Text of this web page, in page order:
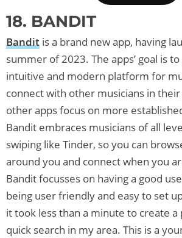
18. BANDIT
Bandit is a brand new app, having
summer of 2023. The apps’ goal is
intuitive and modern platform for
connect with other musicians in
other apps focus on more
Bandit embraces musicians of all
swiping like Tinder, so you can
around you and connect when you
Bandit focusses on having a good
being user friendly and easy to set
it took less than a minute to create a
quick search in my area. This is a